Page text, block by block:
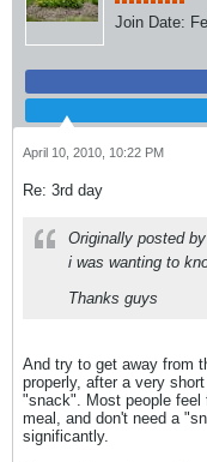
Join Date:
April 10, 2010, 10:22 PM
Re: 3rd day
Originally posted by
i was wanting to
Thanks guys
And try to get away from
properly, after a very
"snack". Most people feel
meal, and don't need a
significantly.